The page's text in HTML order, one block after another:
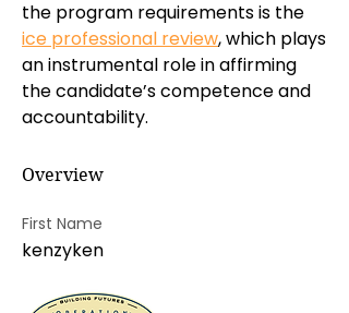
ice professional review, which plays
an instrumental role in affirming
the candidate’s competence and
accountability.
Overview
First Name
kenzyken